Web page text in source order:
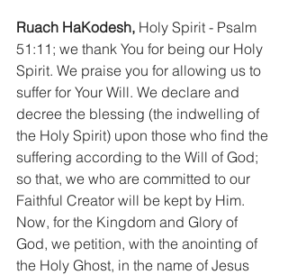
Ruach HaKodesh, Holy Spirit - Psalm
51:11; we thank You for being our Holy
Spirit. We praise you for allowing us to
suffer for Your Will. We declare and
decree the blessing (the indwelling of
the Holy Spirit) upon those who find the
suffering according to the Will of God;
so that, we who are committed to our
Faithful Creator will be kept by Him.
Now, for the Kingdom and Glory of
God, we petition, with the anointing of
the Holy Ghost, in the name of Jesus